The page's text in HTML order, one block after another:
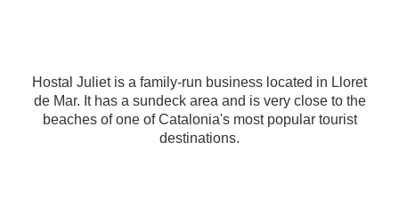
Hostal Juliet is a family-run business located in Lloret
de Mar. It has a sundeck area and is very close to the
beaches of one of Catalonia's most popular tourist
destinations.